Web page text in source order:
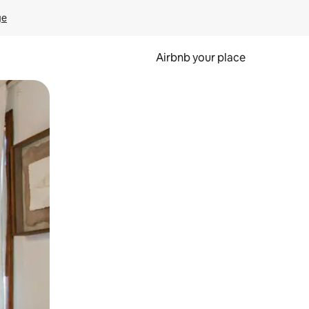
Airbnb your place